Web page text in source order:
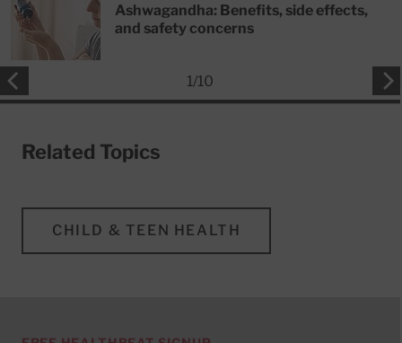
Ashwagandha: Benefits, side effects,
and safety concerns
1/10
Related Topics
CHILD & TEEN HEALTH